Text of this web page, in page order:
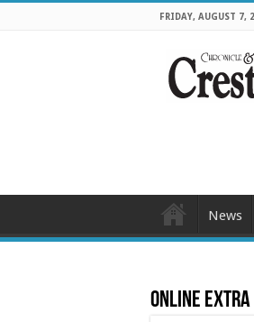
FRIDAY, AUGUST 7,
News
Online Extra